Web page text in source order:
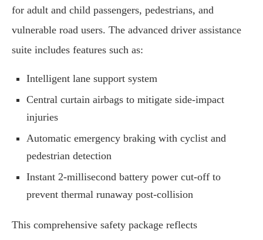
for adult and child passengers, pedestrians, and
vulnerable road users. The advanced driver assistance
suite includes features such as:
Intelligent lane support system
Central curtain airbags to mitigate side-impact
injuries
Automatic emergency braking with cyclist and
pedestrian detection
Instant 2-millisecond battery power cut-off to
prevent thermal runaway post-collision
This comprehensive safety package reflects